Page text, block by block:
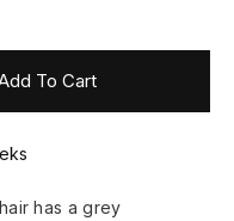
To Cart
has a grey